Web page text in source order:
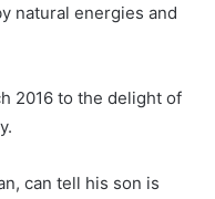
natural energies and
2016 to the delight of
can tell his son is